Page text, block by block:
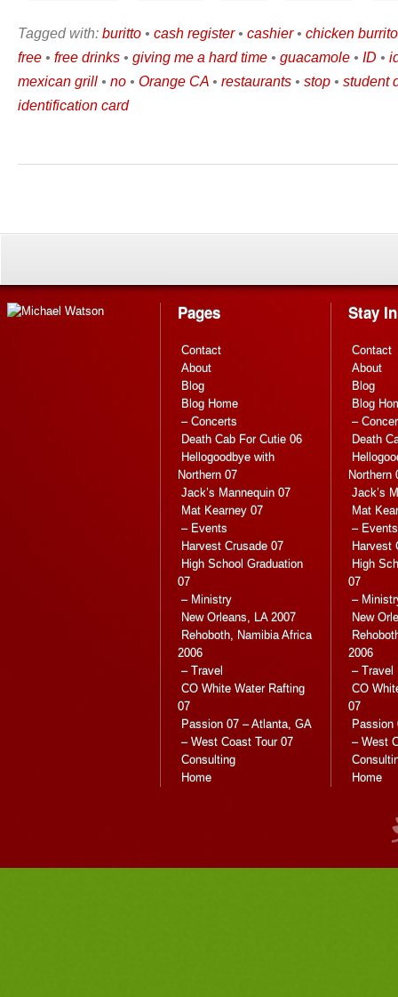
Tagged with: buritto • cash register• cashier• chicken burrito
free • free drinks • giving me a hard time • guacamole • ID •
mexican grill • no • Orange CA • restaurants • stop • student
identification card
Pages
Contact
About
Blog
Blog Home
– Concerts
Death Cab For Cutie 06
Hellogoodbye with
Northern 07
Jack’s Mannequin 07
Mat Kearney 07
– Events
Harvest Crusade 07
High School Graduation
07
– Ministry
New Orleans, LA 2007
Rehoboth, Namibia Africa
2006
– Travel
CO White Water Rafting
07
Passion 07 – Atlanta, GA
– West Coast Tour 07
Consulting
Home
Stay
Contact
About
Blog
Blog
–
Death
Northern
Jack’s
Mat
– Events
Harvest
High
07
–
New
2006
– Travel
CO
07
Passion
– West
Home